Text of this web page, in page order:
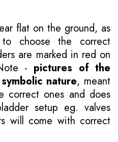
flat on the ground, as
choose the correct
are marked in red on
- pictures of the
nature, meant
correct ones and does
setup eg. valves
will come with correct